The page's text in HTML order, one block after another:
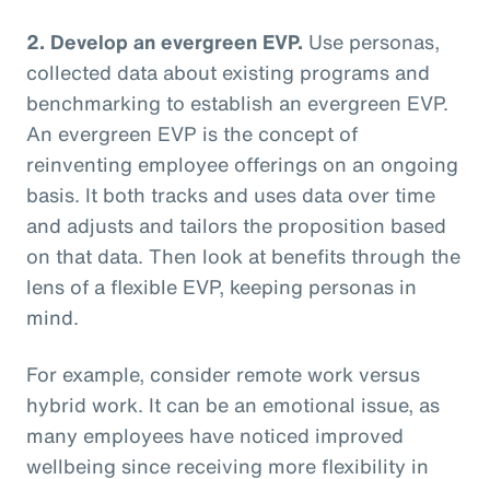
2. Develop an evergreen EVP. Use personas,
collected data about existing programs and
benchmarking to establish an evergreen EVP.
An evergreen EVP is the concept of
reinventing employee offerings on an ongoing
basis. It both tracks and uses data over time
and adjusts and tailors the proposition based
on that data. Then look at benefits through the
lens of a flexible EVP, keeping personas in
mind.
For example, consider remote work versus
hybrid work. It can be an emotional issue, as
many employees have noticed improved
wellbeing since receiving more flexibility in